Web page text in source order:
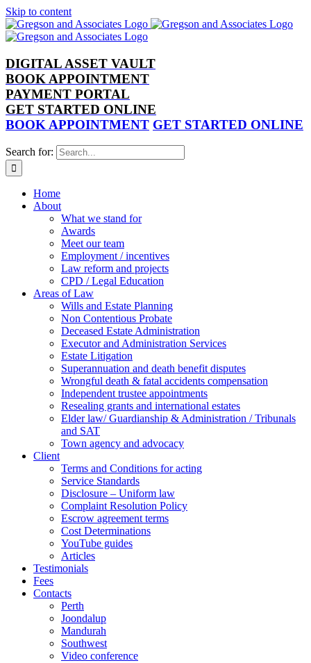
Skip to content
DIGITAL ASSET VAULT
BOOK APPOINTMENT
PAYMENT PORTAL
GET STARTED ONLINE
BOOK APPOINTMENT GET STARTED ONLINE
Search for:
Home
About
What we stand for
Awards
Meet our team
Employment / incentives
Law reform and projects
CPD / Legal Education
Areas of Law
Wills and Estate Planning
Non Contentious Probate
Deceased Estate Administration
Executor and Administration Services
Estate Litigation
Superannuation and death benefit disputes
Wrongful death & fatal accidents compensation
Independent trustee appointments
Resealing grants and international estates
Elder law/ Guardianship & Administration / Tribunals
and SAT
Town agency and advocacy
Client
Terms and Conditions for acting
Service Standards
Disclosure – Uniform law
Complaint Resolution Policy
Escrow agreement terms
Cost Determinations
YouTube guides
Articles
Testimonials
Fees
Contacts
Perth
Joondalup
Mandurah
Southwest
Video conference